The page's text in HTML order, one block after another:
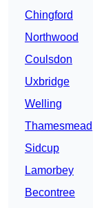
Chingford
Northwood
Coulsdon
Uxbridge
Welling
Thamesmead
Sidcup
Lamorbey
Becontree